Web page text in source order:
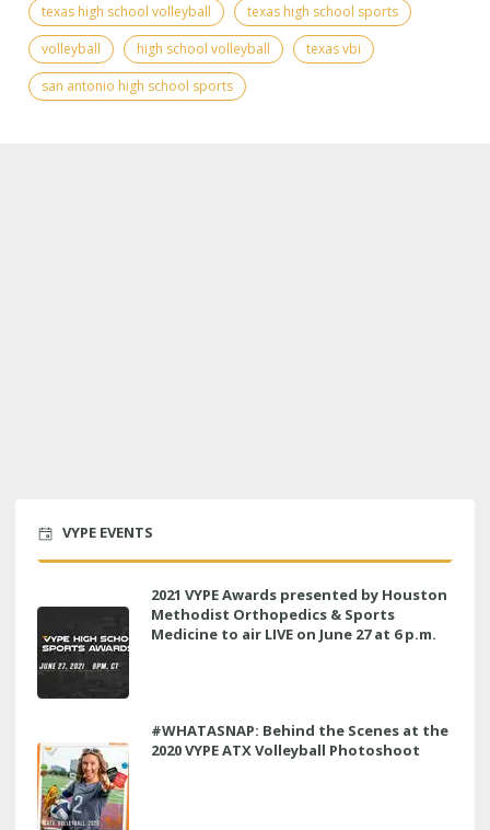
texas high school volleyball
texas high school sports
volleyball
high school volleyball
texas vbi
san antonio high school sports
VYPE EVENTS
2021 VYPE Awards presented by Houston
Methodist Orthopedics & Sports
Medicine to air LIVE on June 27 at 6 p.m.
#WHATASNAP: Behind the Scenes at the
2020 VYPE ATX Volleyball Photoshoot